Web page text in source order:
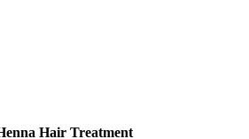
Hair Treatment